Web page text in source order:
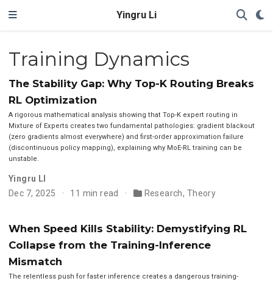
Yingru Li
Training Dynamics
The Stability Gap: Why Top-K Routing Breaks
RL Optimization
A rigorous mathematical analysis showing that Top-K expert routing in
Mixture of Experts creates two fundamental pathologies: gradient blackout
(zero gradients almost everywhere) and first-order approximation failure
(discontinuous policy mapping), explaining why MoE-RL training can be
unstable.
Yingru LI
Dec 7, 2025
11 min read Research, Theory
When Speed Kills Stability: Demystifying RL
Collapse from the Training-Inference
Mismatch
The relentless push for faster inference creates a dangerous training-